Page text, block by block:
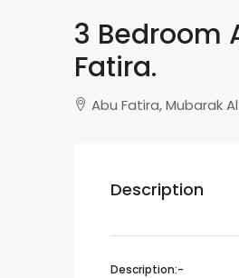
3 Bedroom
Fatira.
Abu Fatira, Mubarak
Description
Description:-